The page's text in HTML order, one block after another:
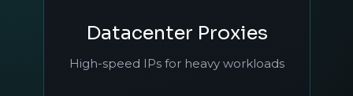
Datacenter Proxies
High-speed IPs for heavy workloads